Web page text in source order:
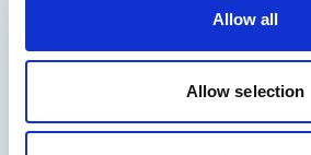
Allow all
Allow selection